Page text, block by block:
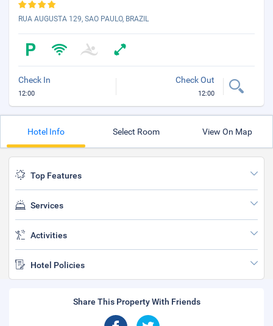
RUA AUGUSTA 129, SAO PAULO, BRAZIL
Check In
12:00
Check Out
12:00
Hotel Info Select Room View On Map
Top Features
Services
Activities
Hotel Policies
Share This Property With Friends